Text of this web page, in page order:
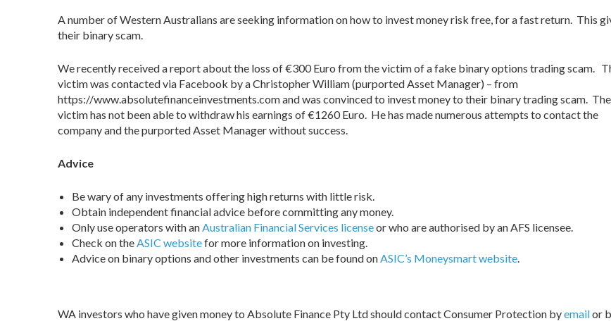
A number of Western Australians are seeking information on how to invest money risk free, for a fast return. This
their binary scam.
We recently received a report about the loss of €300 Euro from the victim of a fake binary options trading scam.
victim was contacted via Facebook by a Christopher William (purported Asset Manager) – from
https://www.absolutefinanceinvestments.com and was convinced to invest money to their binary trading scam. The
victim has not been able to withdraw his earnings of €1260 Euro. He has made numerous attempts to contact the
company and the purported Asset Manager without success.
Advice
Be wary of any investments offering high returns with little risk.
Obtain independent financial advice before committing any money.
Only use operators with anAustralian Financial Services licenseor who are authorised by an AFS licensee.
Check on theASIC websitefor more information on investing.
Advice on binary options and other investments can be found onASIC’s Moneysmart website.
WA investors who have given money to Absolute Finance Pty Ltd should contact Consumer Protection byemailor